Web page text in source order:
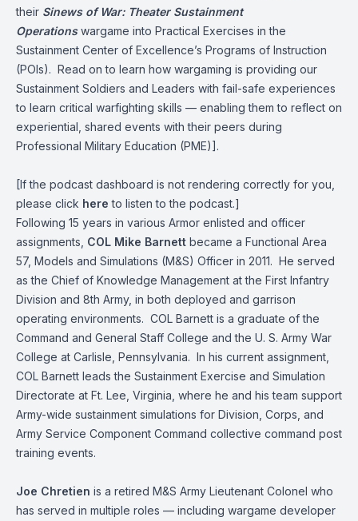
their Sinews of War: Theater Sustainment
Operationswargame into Practical Exercises in the
Sustainment Center of Excellence’s Programs of Instruction
(POIs). Read on to learn how wargaming is providing our
Sustainment Soldiers and Leaders with fail-safe experiences
to learn critical warfighting skills — enabling them to reflect on
experiential, shared events with their peers during
Professional Military Education (PME)].
[If the podcast dashboard is not rendering correctly for you,
please click here to listen to the podcast.]
Following 15 years in various Armor enlisted and officer
assignments, COL Mike Barnett became a Functional Area
57, Models and Simulations (M&S) Officer in 2011. He served
as the Chief of Knowledge Management at the First Infantry
Division and 8th Army, in both deployed and garrison
operating environments. COL Barnett is a graduate of the
Command and General Staff College and the U. S. Army War
College at Carlisle, Pennsylvania. In his current assignment,
COL Barnett leads the Sustainment Exercise and Simulation
Directorate at Ft. Lee, Virginia, where he and his team support
Army-wide sustainment simulations for Division, Corps, and
Army Service Component Command collective command post
training events.
Joe Chretien is a retired M&S Army Lieutenant Colonel who
has served in multiple roles — including wargame developer